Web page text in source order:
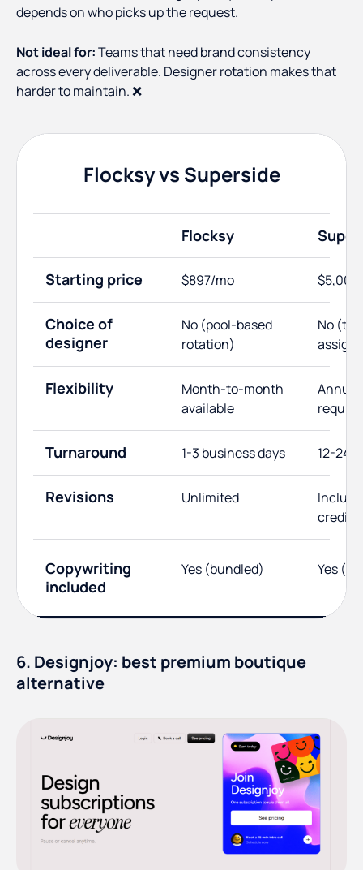
depends on who picks up the request.
Not ideal for:Teams that need brand consistency
across every deliverable. Designer rotation makes that
harder to maintain. ❌
Flocksy vs Superside
Flocksy
Starting price $897/mo
Choice of
designer
No (pool-based
rotation)
No
Flexibility
Month-to-month
available
Turnaround 1-3 business days 12-24
Revisions Unlimited
Copywriting
included
Yes (bundled) Yes
6. Designjoy: best premium boutique
alternative